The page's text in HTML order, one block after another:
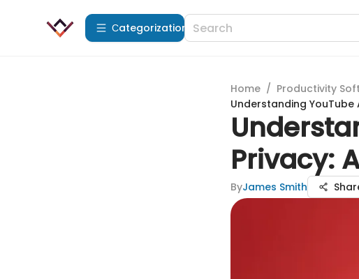
Сategorization
Home / Productivity
Understanding YouTube
Privacy:
ByJames Smith